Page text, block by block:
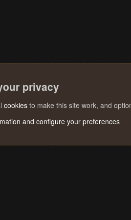
privacy
cookies to make this site work, and
and configure your preferences